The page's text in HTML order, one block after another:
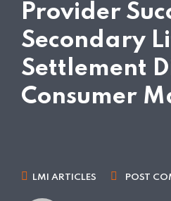
Provider
Secondary
Settlement
Consumer
LMI ARTICLES POST